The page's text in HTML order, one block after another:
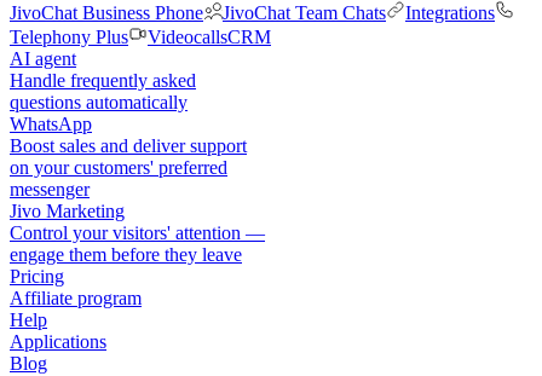
JivoChat Business Phone
JivoChat Team Chats
Integrations
Telephony Plus
VideocallsCRM
AI agent
Handle frequently asked
questions automatically
WhatsApp
Boost sales and deliver support
on your customers' preferred
messenger
Jivo Marketing
Control your visitors' attention —
engage them before they leave
Pricing
Affiliate program
Help
Applications
Blog